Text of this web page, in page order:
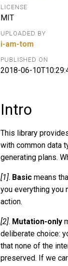
LICENSE
MIT
UPLOADED BY
i-am-tom
PUBLISHED ON
2018-06-
Intro
This library
with common data
generating plans.
[1]. Basic means
you everything you
action.
[2]. Mutation-only
deliberate choice:
that none of the
preserved. If we